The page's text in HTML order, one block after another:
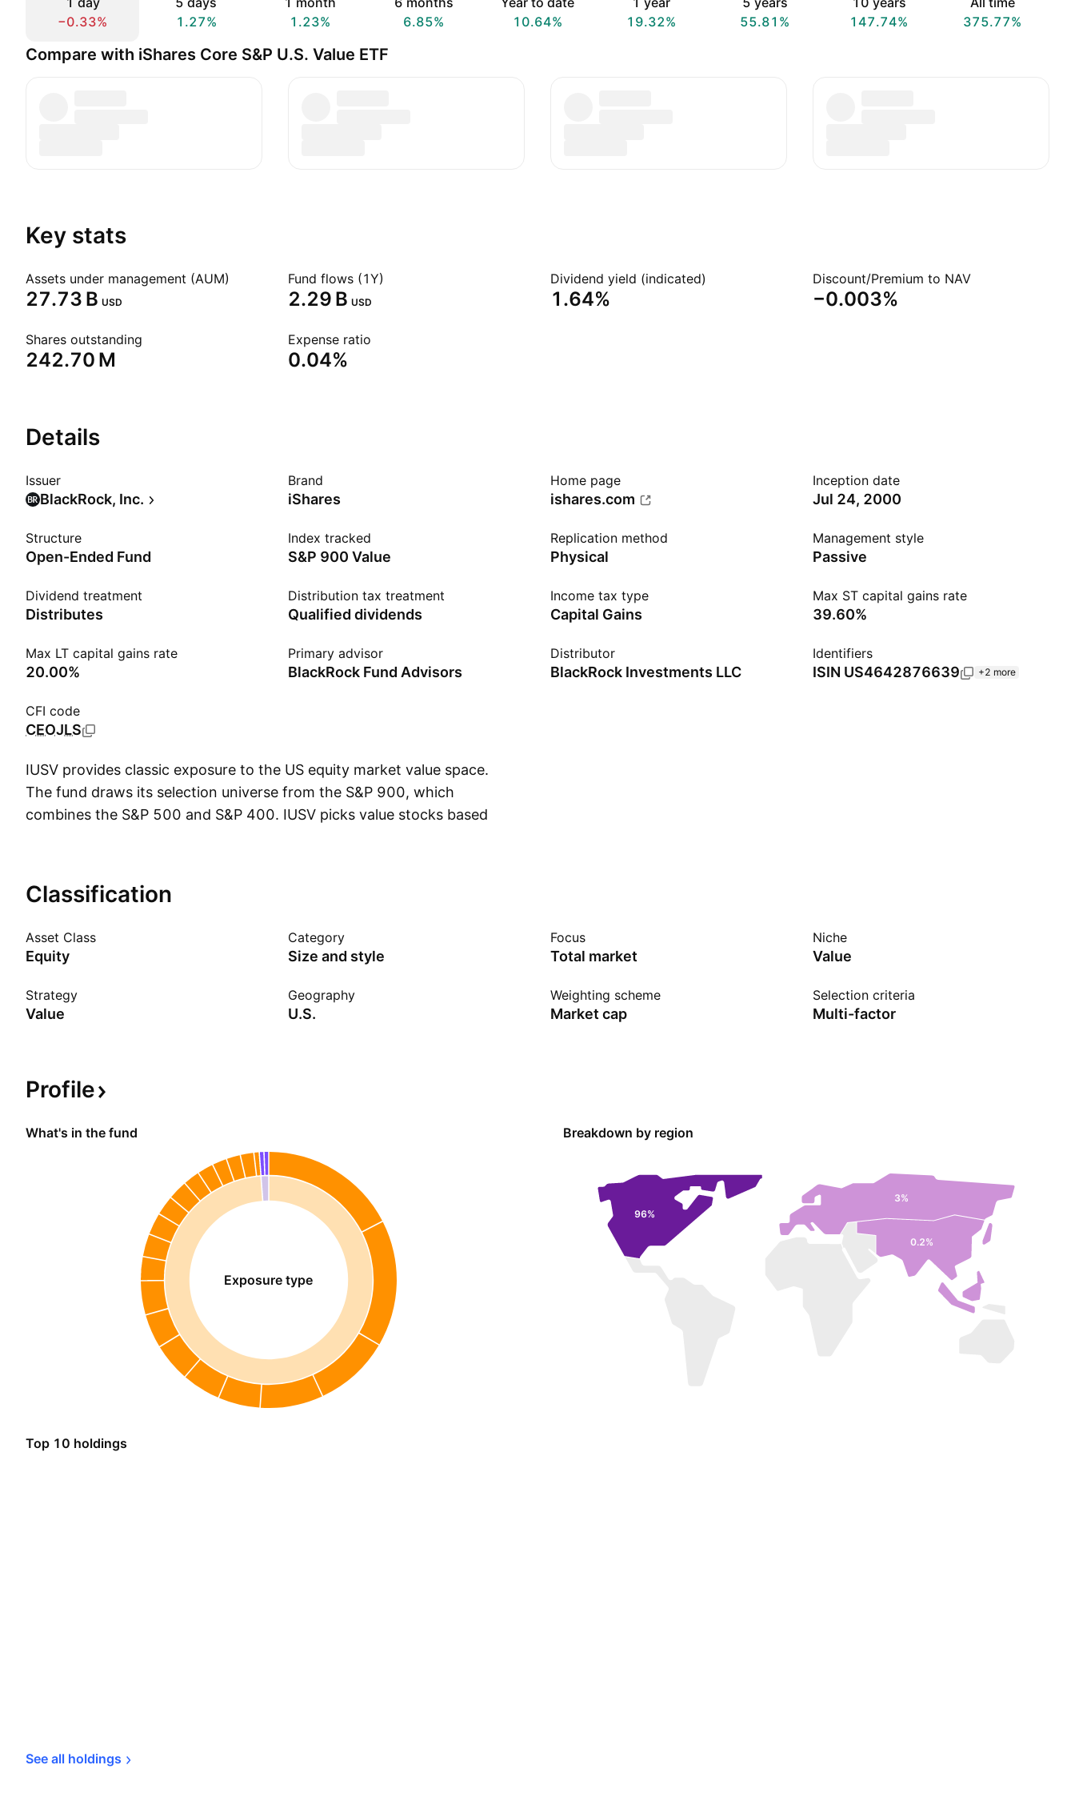
−0.33%
1.27%
1.23%
6.85%
10.64%
19.32%
55.81%
147.74%
375.77%
Compare with iShares Core S&P U.S. Value ETF
Key stats
Assets under management (AUM)
‪27.73 B‬ USD
Fund flows (1Y)
‪2.29 B‬ USD
Dividend yield (indicated)
1.64%
Discount/Premium to NAV
−0.003%
Shares outstanding
‪242.70 M‬
Expense ratio
0.04%
Details
Issuer
BlackRock, Inc.
Brand
iShares
Home page
ishares.com
Inception date
Jul 24, 2000
Structure
Open-Ended Fund
Index tracked
S&P 900 Value
Replication method
Physical
Management style
Passive
Dividend treatment
Distributes
Distribution tax treatment
Qualified dividends
Income tax type
Capital Gains
Max ST capital gains rate
39.60%
Max LT capital gains rate
20.00%
Primary advisor
BlackRock Fund Advisors
Distributor
BlackRock Investments LLC
Identifiers
ISIN US4642876639 +2 more
CFI code
CEOJLS
IUSV provides classic exposure to the US equity market value space.
The fund draws its selection universe from the S&P 900, which
combines the S&P 500 and S&P 400. IUSV picks value stocks based
replicating the index, the fund uses representative sampling indexing.
The index is rebalanced on a quarterly basis. Note: Prior to January
Classification
Asset Class
Equity
Category
Size and style
Focus
Total market
Niche
Value
Strategy
Value
Geography
U.S.
Weighting scheme
Market cap
Selection criteria
Multi-factor
Profile
What's in the fund
Exposure type
Breakdown by region
96%
3%
0.2%
Top 10 holdings
See all holdings